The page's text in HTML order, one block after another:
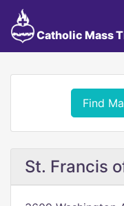
Catholic Mass
Find
St. Francis